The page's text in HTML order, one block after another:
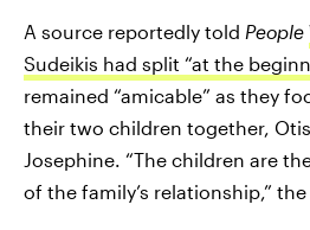
A source reportedly told People
Sudeikis had split “at the
remained “amicable” as they
their two children together,
Josephine. “The children are
of the family’s relationship,”